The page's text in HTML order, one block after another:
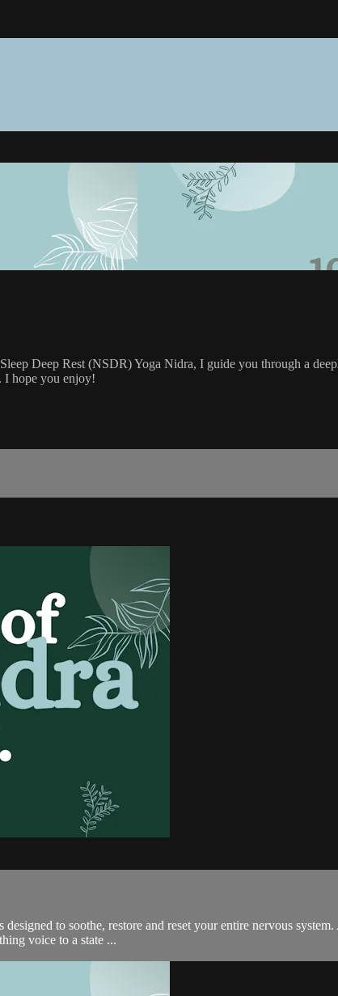
Deep Rest (NSDR) Yoga Nidra, I guide you through a
I hope you enjoy!
to soothe, restore and reset your entire nervous
voice to a state ...